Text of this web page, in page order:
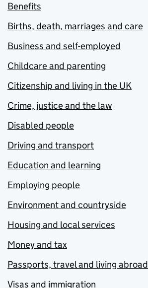
Benefits
Births, death, marriages and care
Business and self-employed
Childcare and parenting
Citizenship and living in the UK
Crime, justice and the law
Disabled people
Driving and transport
Education and learning
Employing people
Environment and countryside
Housing and local services
Money and tax
Passports, travel and living abroad
Visas and immigration